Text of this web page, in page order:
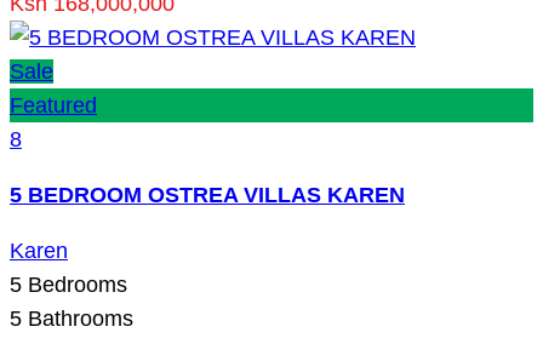
Sale
Featured
8
5 BEDROOM OSTREA VILLAS KAREN
Karen
5 Bedrooms
5 Bathrooms